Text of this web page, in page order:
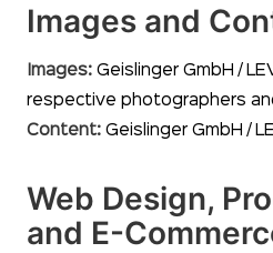
Images and
Images: Geislinger GmbH /
respective photographers
Content: Geislinger GmbH /
Web Design,
and E-